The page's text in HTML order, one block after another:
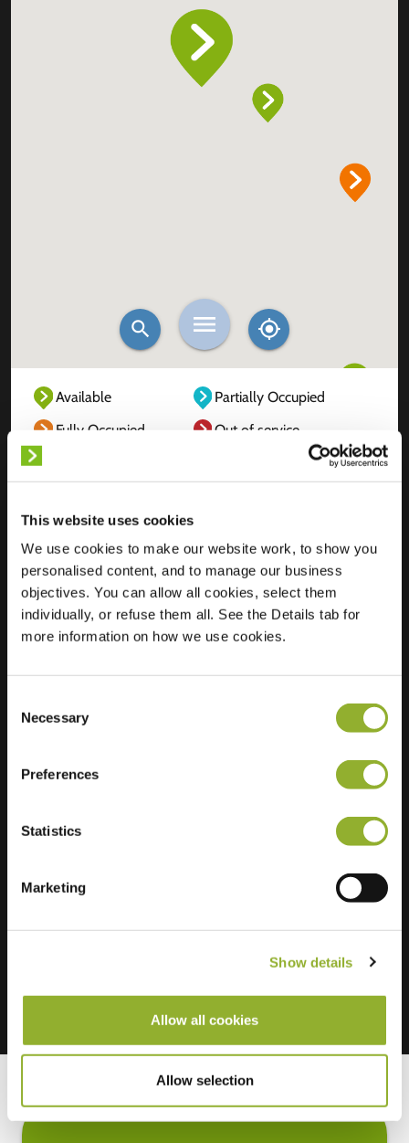
This website uses cookies
We use cookies to make our website work, to show you
personalised content, and to manage our business
objectives. You can allow all cookies, select them
individually, or refuse them all. See the Details tab for
more information on how we use cookies.
Selection
Necessary
Preferences
Statistics
Marketing
Show details
Allow all cookies
Allow selection
Available
Partially Occupied
Fully Occupied
Out of service
Location
Admiraal de
Ruyterlaan 2
9726 GR Groningen